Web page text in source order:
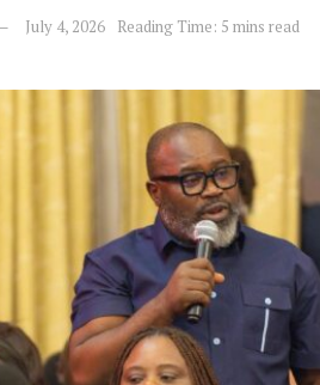
July 4, 2026 Reading Time: 5 mins read